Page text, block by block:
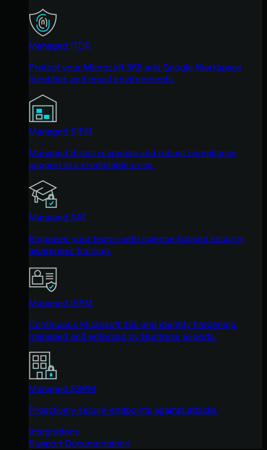
Managed ITDR
Protect your Microsoft 365 and Google Workspace
identities and email environments.
Managed SIEM
Managed threat response and robust compliance
support at a predictable price.
Managed SAT
Empower your teams with science-backed security
awareness training.
Managed ISPM
Continuous Microsoft 365 and identity hardening,
managed and enforced by Huntress experts.
Managed ESPM
Proactively secure endpoints against attacks.
Integrations
Support Documentation